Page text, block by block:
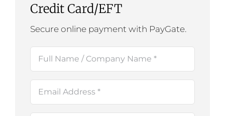
Credit Card/EFT
Secure online payment with PayGate.
(Required)